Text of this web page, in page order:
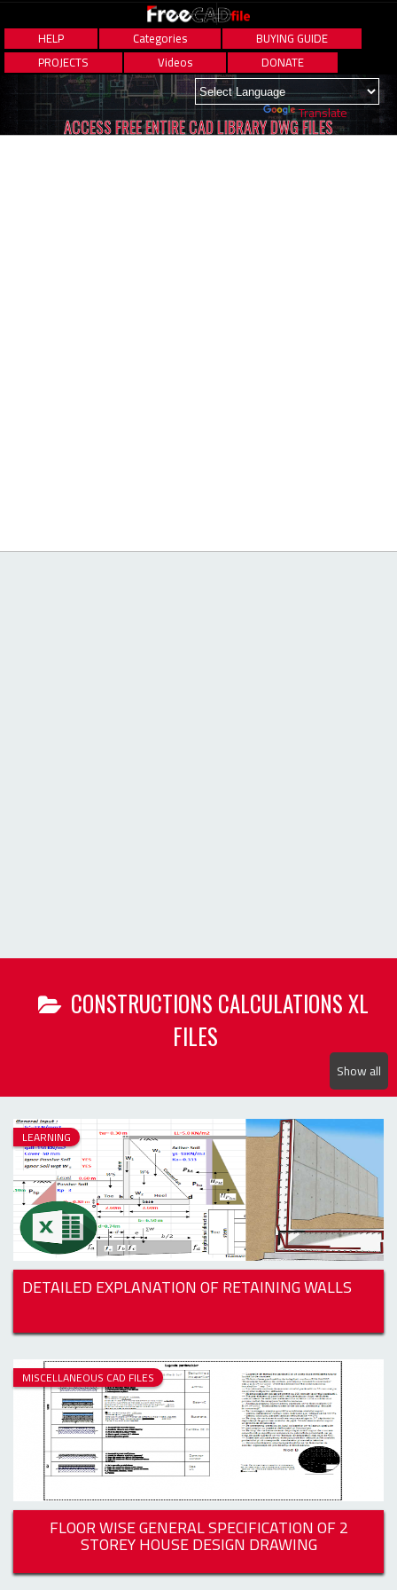
HELP Categories
BUYING GUIDE
PROJECTS
Videos DONATE
Powered by Translate
ACCESS FREE ENTIRE CAD LIBRARY DWG FILES
Show all
LEARNING
DETAILED EXPLANATION OF RETAINING WALLS
MISCELLANEOUS CAD FILES
FLOOR WISE GENERAL SPECIFICATION OF 2
STOREY HOUSE DESIGN DRAWING